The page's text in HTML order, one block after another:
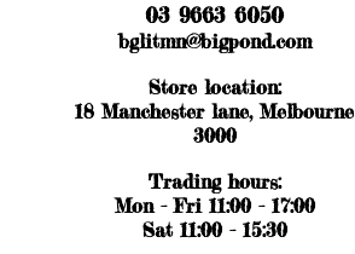
03 9663 6050
bglitmn@bigpond.com
Store location:
18 Manchester lane, Melbourne
3000
Trading hours:
Mon - Fri 11:00 - 17:00
Sat 11:00 - 15:30